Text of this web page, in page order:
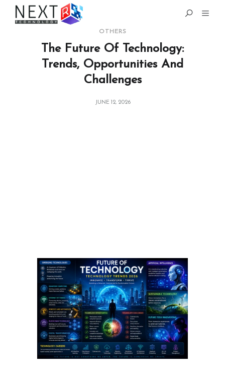
OTHERS
The Future Of Technology:
Trends, Opportunities And
Challenges
JUNE 12, 2026